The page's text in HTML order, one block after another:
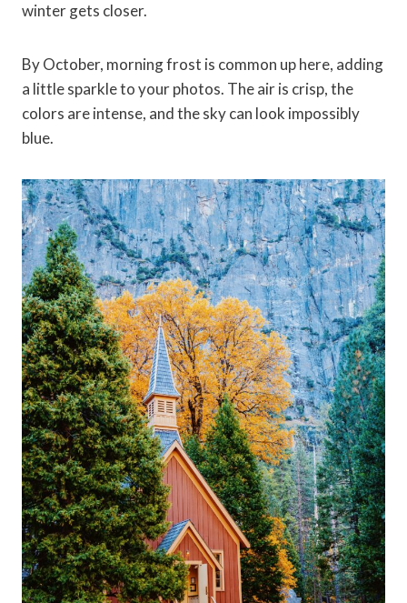
winter gets closer.
By October, morning frost is common up here, adding
a little sparkle to your photos. The air is crisp, the
colors are intense, and the sky can look impossibly
blue.